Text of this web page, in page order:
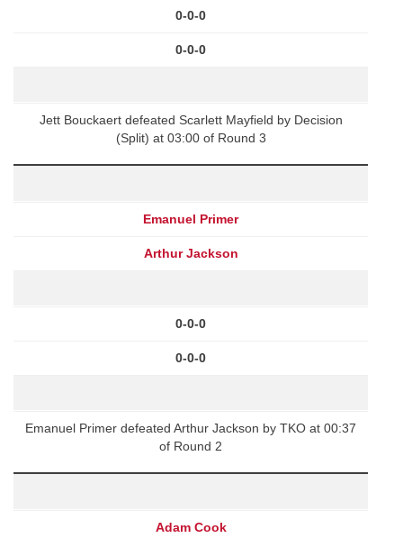
0-0-0
0-0-0
Jett Bouckaert defeated Scarlett Mayfield by Decision
(Split) at 03:00 of Round 3
Emanuel Primer
Arthur Jackson
0-0-0
0-0-0
Emanuel Primer defeated Arthur Jackson by TKO at 00:37
of Round 2
Adam Cook